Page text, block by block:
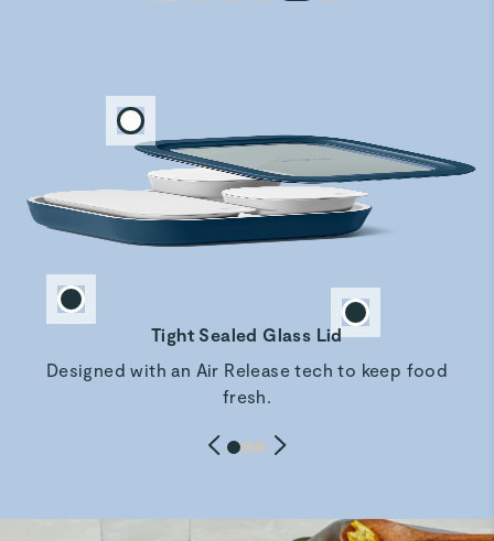
Love the look and feel of my new set. Especially love the
dark blue color. Just received so we do another review
after I reciece the rest of my set and use them for a while
but so far so wonderful!!
Amazing
Amazing so fabulous
the next day.
Tight Sealed Glass Lid
Designed with an Air Release tech to keep food
fresh.